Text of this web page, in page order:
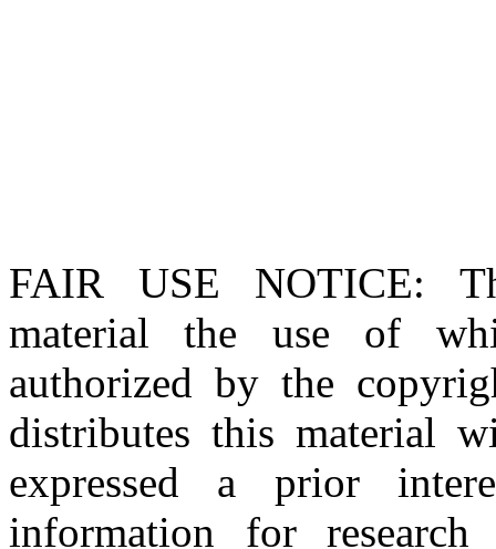
FAIR USE NOTICE:
material the use of
authorized by the
distributes this material
expressed a prior
information for research